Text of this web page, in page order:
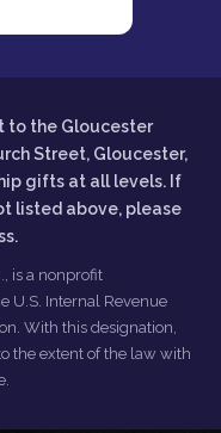
to the Gloucester
Street, Gloucester,
gifts at all levels. If
listed above, please
is a nonprofit
U.S. Internal Revenue
With this designation,
the extent of the law with